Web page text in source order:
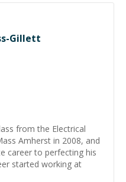
Gillett
from the Electrical
Amherst in 2008, and
career to perfecting his
started working at